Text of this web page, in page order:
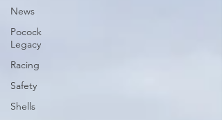
News
Pocock
Legacy
Racing
Safety
Shells